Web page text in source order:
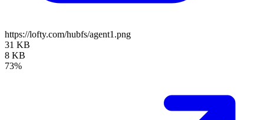
https://lofty.com/hubfs/agent1.png
31 KB
8 KB
73%